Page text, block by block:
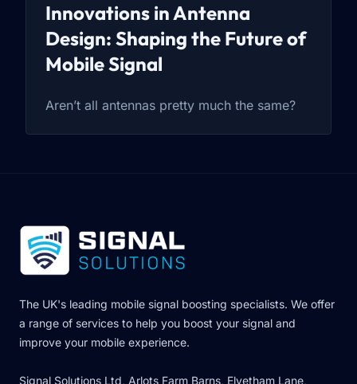
Innovations in Antenna
Design: Shaping the Future of
Mobile Signal
Aren’t all antennas pretty much the same?
The UK's leading mobile signal boosting specialists. We offer
a range of services to help you boost your signal and
improve your mobile experience.
Signal Solutions Ltd, Arlots Farm Barns, Elvetham Lane,